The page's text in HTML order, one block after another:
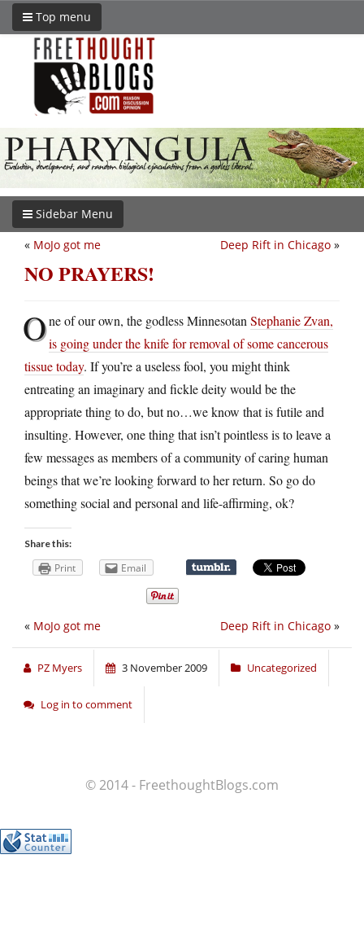
Top menu
Sidebar Menu
Deep Rift in Chicago »
« MoJo got me
NO PRAYERS!
One of our own, the godless Minnesotan Stephanie Zvan,
is going under the knife for removal of some cancerous
tissue today. If you’re a useless fool, you might think
entreating an imaginary and fickle deity would be the
appropriate thing to do, but no…we know that is futile and
insulting. However, one thing that isn’t pointless is to leave a
few messages as members of a community of caring human
beings that we’re looking forward to her return. So go do
something social and personal and life-affirming, ok?
Share this:
Print Email
Deep Rift in Chicago »
« MoJo got me
PZ Myers 3 November 2009 Uncategorized
Log in to comment
© 2014 - FreethoughtBlogs.com